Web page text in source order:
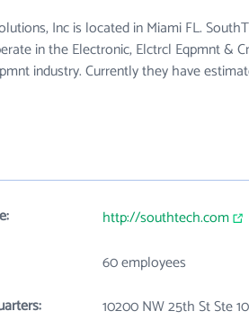
Inc is located in Miami FL.
in the Electronic, Elctrcl Eqpmnt &
industry. Currently they have
http://southtech.com
60 employees
10200 NW 25th St Ste